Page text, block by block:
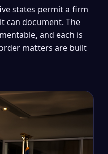
states permit a firm
can document. The
and each is
matters are built